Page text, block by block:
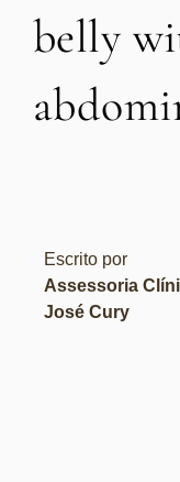
belly
Escrito por
Assessoria
José Cury